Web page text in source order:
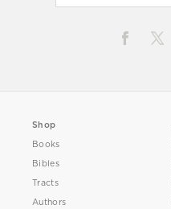
Shop
Books
Bibles
Tracts
Authors